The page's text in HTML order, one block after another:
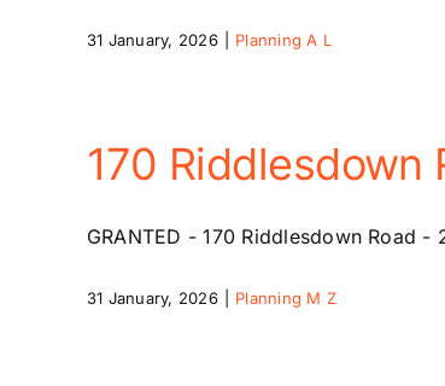
31 January, 2026 Planning A L
170 Riddlesdown
GRANTED - 170 Riddlesdown Road
31 January, 2026 Planning M Z